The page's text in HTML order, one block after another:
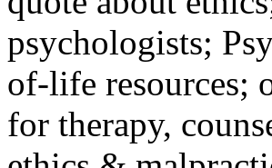
psychologists;
of-life resources;
for therapy,